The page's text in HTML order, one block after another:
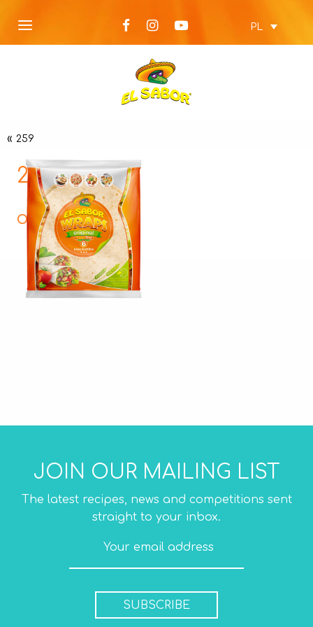
PL
« 259
259
Opis
JOIN OUR MAILING LIST
The latest recipes, news and competitions sent
straight to your inbox.
SUBSCRIBE